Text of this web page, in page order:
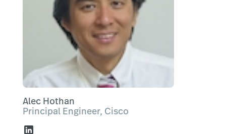
Alec Hothan
Principal Engineer, Cisco